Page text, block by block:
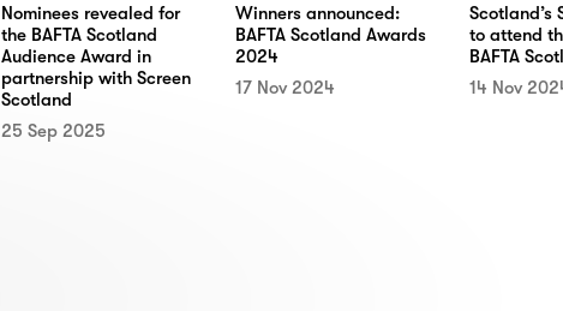
Nominees revealed for
the BAFTA Scotland
Audience Award in
partnership with Screen
Scotland
25 Sep 2025
Winners announced:
BAFTA Scotland Awards
2024
17 Nov 2024
Scotland’s
to attend
BAFTA
14 Nov